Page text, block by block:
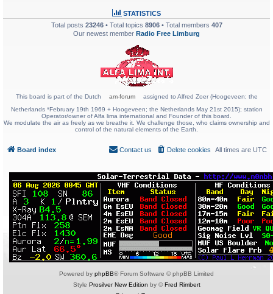
STATISTICS
Total posts 23246• Total topics 8906• Total members 407
Our newest member Radio Free Limburg
This board is part of the Dutch am-forum
assigned to Alfred Zoer (Hoogeveen; the
Netherlands *February 19th 1969 + Hoogeveen; the Netherlands May 21st 2015); station
Operator/owner of Alfa lima international and Founder of this board.
We modulate the air as freely as we breathe it. We challenge those, who claims ownership and
control of the natural elements of the Earth.
Board index All times are UTC
Delete cookies
Contact us
Powered by phpBB® Forum Software © phpBB Limited
Style Prosilver New Edition by ©Fred Rimbert